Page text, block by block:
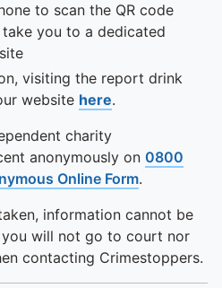
to scan the QR code
you to a dedicated
visiting the report drink
website here.
charity
anonymously on 0800
Online Form.
information cannot be
will not go to court nor
contacting Crimestoppers.